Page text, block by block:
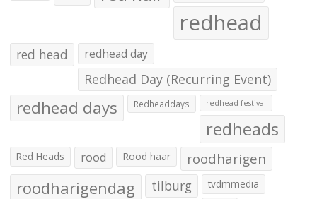
redhead
red head redhead day
Redhead Day (Recurring Event)
redhead days Redheaddays redhead festival
redheads
Red Heads rood Rood haar roodharigen
roodharigendag tilburg tvdmmedia